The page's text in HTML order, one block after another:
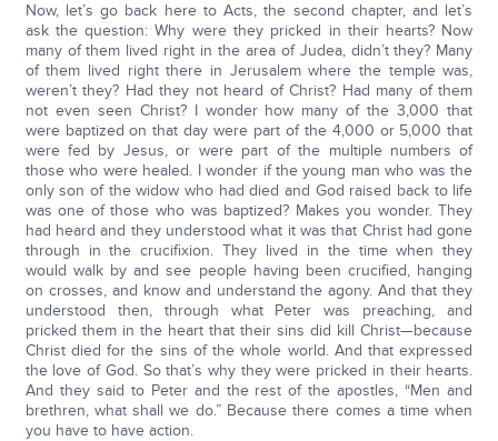
Now, let’s go back here to Acts, the second chapter, and let’s
ask the question: Why were they pricked in their hearts? Now
many of them lived right in the area of Judea, didn’t they? Many
of them lived right there in Jerusalem where the temple was,
weren’t they? Had they not heard of Christ? Had many of them
not even seen Christ? I wonder how many of the 3,000 that
were baptized on that day were part of the 4,000 or 5,000 that
were fed by Jesus, or were part of the multiple numbers of
those who were healed. I wonder if the young man who was the
only son of the widow who had died and God raised back to life
was one of those who was baptized? Makes you wonder. They
had heard and they understood what it was that Christ had gone
through in the crucifixion. They lived in the time when they
would walk by and see people having been crucified, hanging
on crosses, and know and understand the agony. And that they
understood then, through what Peter was preaching, and
pricked them in the heart that their sins did kill Christ—because
Christ died for the sins of the whole world. And that expressed
the love of God. So that’s why they were pricked in their hearts.
And they said to Peter and the rest of the apostles, “Men and
brethren, what shall we do.” Because there comes a time when
you have to have action.